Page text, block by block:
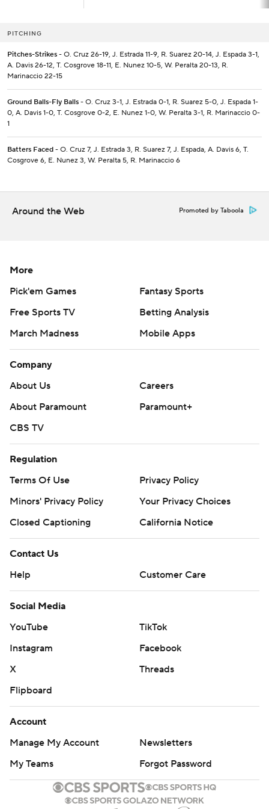
PITCHING
Pitches-Strikes - O. Cruz 26-19, J. Estrada 11-9, R. Suarez 20-14, J. Espada 3-1,
A. Davis 26-12, T. Cosgrove 18-11, E. Nunez 10-5, W. Peralta 20-13, R.
Marinaccio 22-15
Ground Balls-Fly Balls - O. Cruz 3-1, J. Estrada 0-1, R. Suarez 5-0, J. Espada 1-
0, A. Davis 1-0, T. Cosgrove 0-2, E. Nunez 1-0, W. Peralta 3-1, R. Marinaccio 0-
1
Batters Faced - O. Cruz 7, J. Estrada 3, R. Suarez 7, J. Espada, A. Davis 6, T.
Cosgrove 6, E. Nunez 3, W. Peralta 5, R. Marinaccio 6
Around the Web Promoted by Taboola
More
Pick'em Games
Fantasy Sports
Free Sports TV
Betting Analysis
March Madness
Mobile Apps
Company
About Us
Careers
About Paramount
Paramount+
CBS TV
Regulation
Terms Of Use
Privacy Policy
Minors' Privacy Policy
Your Privacy Choices
Closed Captioning
California Notice
Contact Us
Help
Customer Care
Social Media
YouTube
TikTok
Instagram
Facebook
X
Threads
Flipboard
Account
Manage My Account
Newsletters
My Teams
Forgot Password